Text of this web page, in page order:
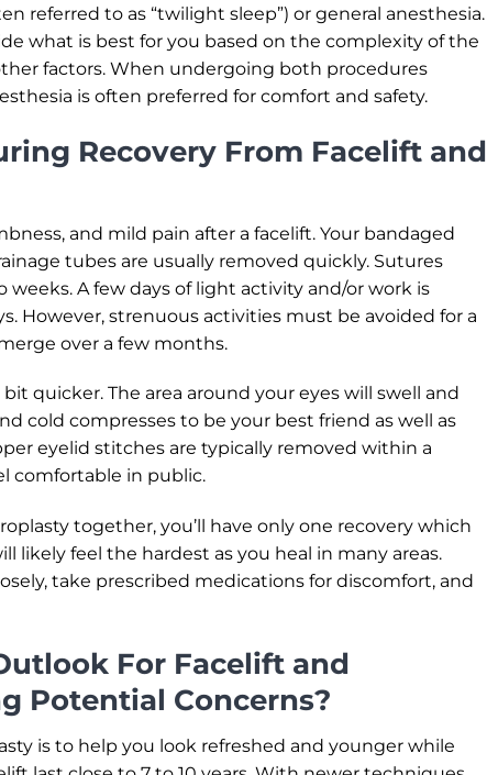
referred to as “twilight sleep”) or general anesthesia.
what is best for you based on the complexity of the
factors. When undergoing both procedures
is often preferred for comfort and safety.
Recovery From Facelift and
and mild pain after a facelift. Your bandaged
tubes are usually removed quickly. Sutures
A few days of light activity and/or work is
However, strenuous activities must be avoided for a
over a few months.
quicker. The area around your eyes will swell and
cold compresses to be your best friend as well as
eyelid stitches are typically removed within a
comfortable in public.
together, you’ll have only one recovery which
likely feel the hardest as you heal in many areas.
take prescribed medications for discomfort, and
For Facelift and
Potential Concerns?
is to help you look refreshed and younger while